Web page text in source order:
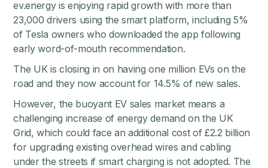
ev.energy is enjoying rapid growth with more than
23,000 drivers using the smart platform, including 5%
of Tesla owners who downloaded the app following
early word-of-mouth recommendation.
The UK is closing in on having one million EVs on the
road and they now account for 14.5% of new sales.
However, the buoyant EV sales market means a
challenging increase of energy demand on the UK
Grid, which could face an additional cost of £2.2 billion
for upgrading existing overhead wires and cabling
under the streets if smart charging is not adopted. The